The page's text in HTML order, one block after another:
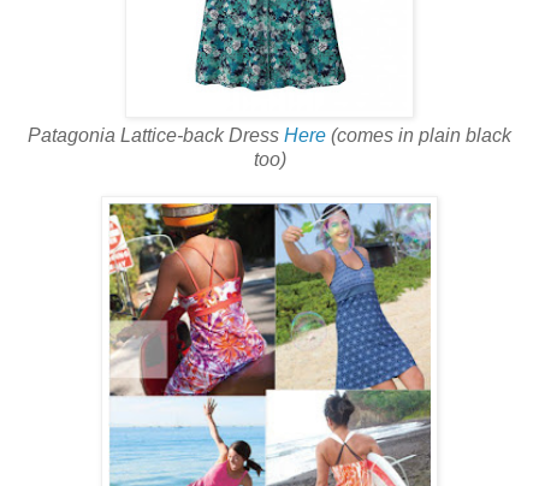
Patagonia Lattice-back Dress Here (comes in plain black
too)